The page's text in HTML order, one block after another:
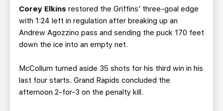
Corey Elkins restored the Griffins’ three-goal edge
with 1:24 left in regulation after breaking up an
Andrew Agozzino pass and sending the puck 170 feet
down the ice into an empty net.
McCollum turned aside 35 shots for his third win in his
last four starts. Grand Rapids concluded the
afternoon 2-for-3 on the penalty kill.